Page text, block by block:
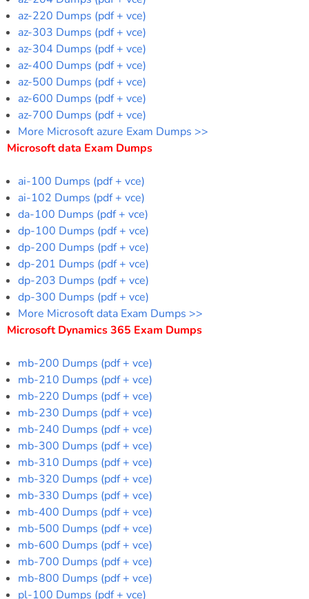
az-220 Dumps (pdf + vce)
az-303 Dumps (pdf + vce)
az-304 Dumps (pdf + vce)
az-400 Dumps (pdf + vce)
az-500 Dumps (pdf + vce)
az-600 Dumps (pdf + vce)
az-700 Dumps (pdf + vce)
More Microsoft azure Exam Dumps >>
Microsoft data Exam Dumps
ai-100 Dumps (pdf + vce)
ai-102 Dumps (pdf + vce)
da-100 Dumps (pdf + vce)
dp-100 Dumps (pdf + vce)
dp-200 Dumps (pdf + vce)
dp-201 Dumps (pdf + vce)
dp-203 Dumps (pdf + vce)
dp-300 Dumps (pdf + vce)
More Microsoft data Exam Dumps >>
Microsoft Dynamics 365 Exam Dumps
mb-200 Dumps (pdf + vce)
mb-210 Dumps (pdf + vce)
mb-220 Dumps (pdf + vce)
mb-230 Dumps (pdf + vce)
mb-240 Dumps (pdf + vce)
mb-300 Dumps (pdf + vce)
mb-310 Dumps (pdf + vce)
mb-320 Dumps (pdf + vce)
mb-330 Dumps (pdf + vce)
mb-400 Dumps (pdf + vce)
mb-500 Dumps (pdf + vce)
mb-600 Dumps (pdf + vce)
mb-700 Dumps (pdf + vce)
mb-800 Dumps (pdf + vce)
pl-100 Dumps (pdf + vce)